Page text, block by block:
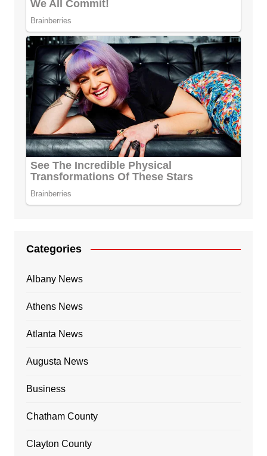
Categories
Albany News
Athens News
Atlanta News
Augusta News
Business
Chatham County
Clayton County